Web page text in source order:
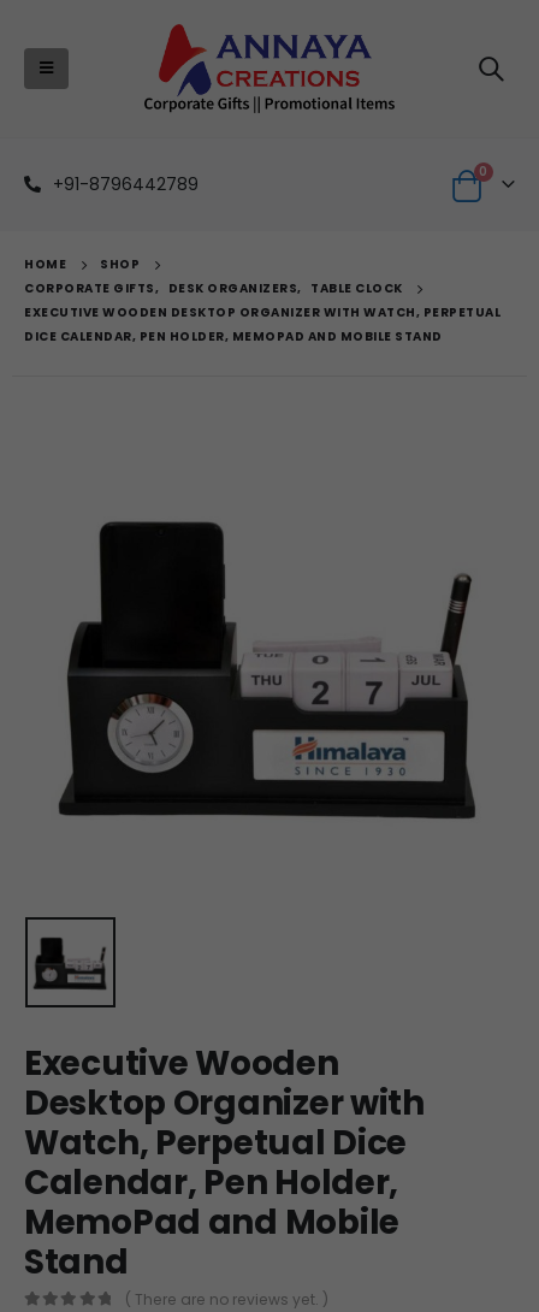
+91-8796442789
0
HOME
SHOP
CORPORATE GIFTS, DESK ORGANIZERS, TABLE CLOCK
EXECUTIVE WOODEN DESKTOP ORGANIZER WITH WATCH, PERPETUAL
DICE CALENDAR, PEN HOLDER, MEMOPAD AND MOBILE STAND
Executive Wooden
Desktop Organizer with
Watch, Perpetual Dice
Calendar, Pen Holder,
MemoPad and Mobile
Stand
( There are no reviews yet. )